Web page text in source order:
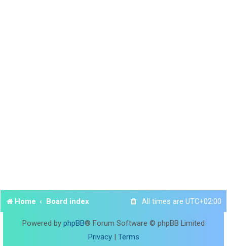
Home Board index All times are UTC+02:00
Powered by phpBB® Forum Software © phpBB Limited
Privacy| Terms